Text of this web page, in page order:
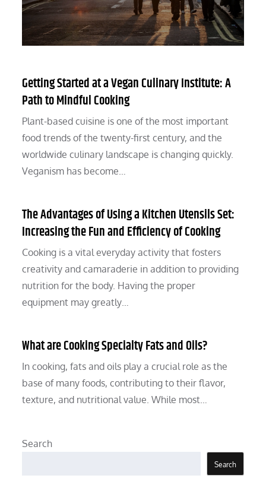
Getting Started at a Vegan Culinary Institute: A
Path to Mindful Cooking
Plant-based cuisine is one of the most important
food trends of the twenty-first century, and the
worldwide culinary landscape is changing quickly.
Veganism has become…
The Advantages of Using a Kitchen Utensils Set:
Increasing the Fun and Efficiency of Cooking
Cooking is a vital everyday activity that fosters
creativity and camaraderie in addition to providing
nutrition for the body. Having the proper
equipment may greatly…
What are Cooking Specialty Fats and Oils?
In cooking, fats and oils play a crucial role as the
base of many foods, contributing to their flavor,
texture, and nutritional value. While most…
Search
Search